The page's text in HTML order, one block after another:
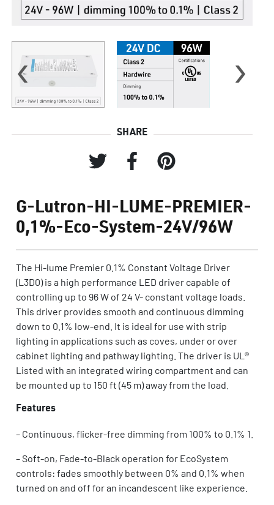
‹ ›
SHARE
G-Lutron-HI-LUME-PREMIER-
0,1%-Eco-System-24V/96W
The Hi-lume Premier 0.1% Constant Voltage Driver
(L3D0) is a high performance LED driver capable of
controlling up to 96 W of 24 V- constant voltage loads.
This driver provides smooth and continuous dimming
down to 0.1% low-end. It is ideal for use with strip
lighting in applications such as coves, under or over
cabinet lighting and pathway lighting. The driver is UL®
Listed with an integrated wiring compartment and can
be mounted up to 150 ft (45 m) away from the load.
Features
– Continuous, flicker-free dimming from 100% to 0.1% 1.
–Soft-on, Fade-to-Black operation for EcoSystem
controls: fades smoothly between 0% and 0.1% when
turned on and off for an incandescent like experience.